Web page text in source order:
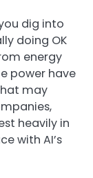
dig into
doing OK
energy
power have
may
heavily in
with AI’s